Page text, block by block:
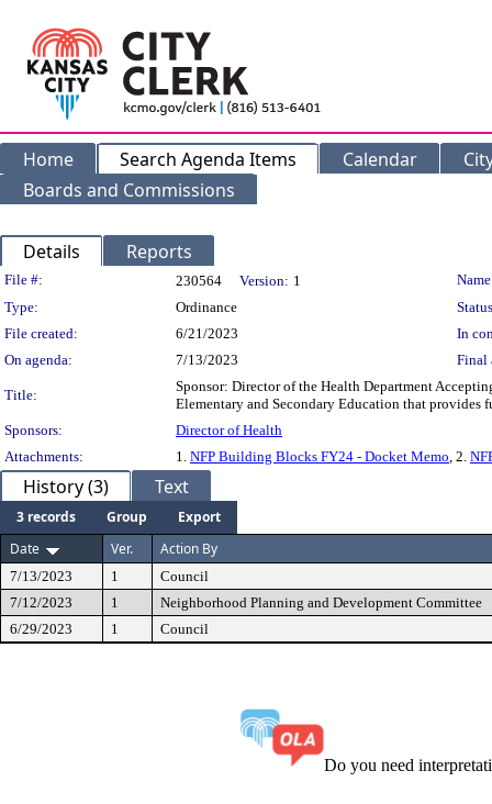
Home Search Agenda Items Calendar
Boards and Commissions
Details Reports
Legislation Details
File #: 230564 Version: 1
Type:
Ordinance
File created:
6/21/2023
In
On agenda:
7/13/2023 Final
Title:
Sponsor: Director of the Health Department
Elementary and Secondary Education that
Sponsors:
Director of Health
Attachments:
1. NFP Building Blocks FY24 - Docket Memo, 2.
History (3) Text
3 records Group
Export
Date
Ver. Action By
7/13/2023 1
Council
7/12/2023
1
Neighborhood Planning and Development Committee
6/29/2023
1 Council
Do you need